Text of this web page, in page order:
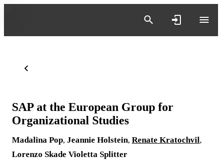
SAP at the European Group for
Organizational Studies
Madalina Pop, Jeannie Holstein, Renate Kratochvil,
Lorenzo Skade Violetta Splitter